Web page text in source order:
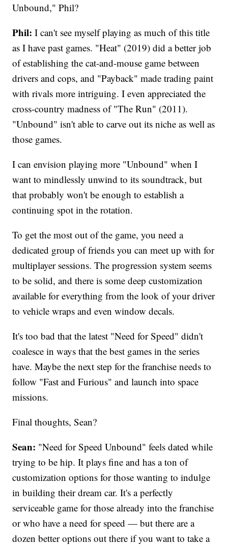
Unbound," Phil?
Phil:I can't see myself playing as much of this title
as I have past games. "Heat" (2019) did a better job
of establishing the cat-and-mouse game between
drivers and cops, and "Payback" made trading paint
with rivals more intriguing. I even appreciated the
cross-country madness of "The Run" (2011).
"Unbound" isn't able to carve out its niche as well as
those games.
I can envision playing more "Unbound" when I
want to mindlessly unwind to its soundtrack, but
that probably won't be enough to establish a
continuing spot in the rotation.
To get the most out of the game, you need a
dedicated group of friends you can meet up with for
multiplayer sessions. The progression system seems
to be solid, and there is some deep customization
available for everything from the look of your driver
to vehicle wraps and even window decals.
It's too bad that the latest "Need for Speed" didn't
coalesce in ways that the best games in the series
have. Maybe the next step for the franchise needs to
follow "Fast and Furious" and launch into space
missions.
Final thoughts, Sean?
Sean: "Need for Speed Unbound" feels dated while
trying to be hip. It plays fine and has a ton of
customization options for those wanting to indulge
in building their dream car. It's a perfectly
serviceable game for those already into the franchise
or who have a need for speed — but there are a
dozen better options out there if you want to take a